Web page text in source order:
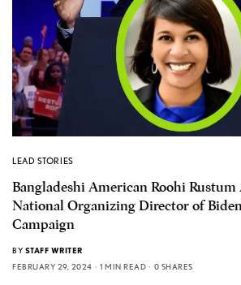
LEAD STORIES
Bangladeshi American Roohi
National Organizing Director of
Campaign
BY STAFF WRITER
FEBRUARY 29, 2024
1 MIN READ 0 SHARES